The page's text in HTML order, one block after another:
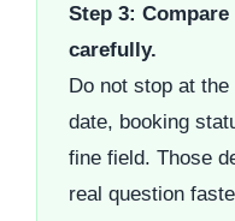
Step 3:
carefully.
Do not stop at
date, booking
fine field. Those
real question